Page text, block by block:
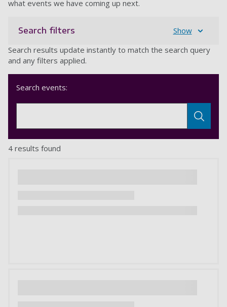
what events we have coming up next.
Search filters
Show
Search results update instantly to match the search query
and any filters applied.
Search events:
4 results found